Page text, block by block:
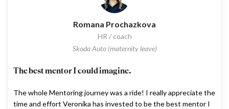
Romana Prochazkova
HR / coach
Skoda Auto (maternity leave)
The best mentor I could imagine.
The whole Mentoring journey was a ride! I really appreciate the
time and effort Veronika has invested to be the best mentor I